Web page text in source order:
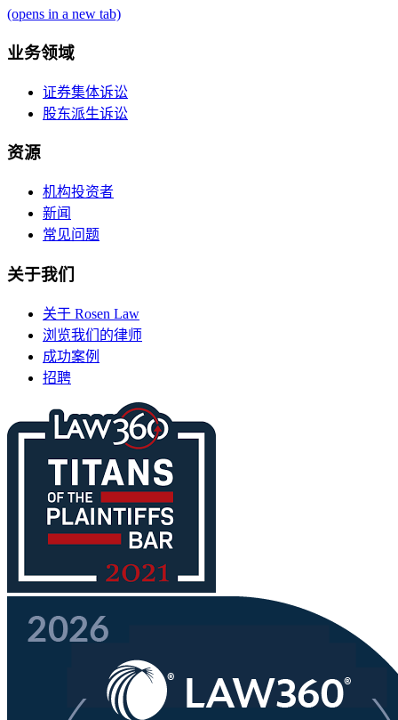
(opens in a new tab)
业务领域
证券集体诉讼
股东派生诉讼
资源
机构投资者
新闻
常见问题
关于我们
关于 Rosen Law
浏览我们的律师
成功案例
招聘